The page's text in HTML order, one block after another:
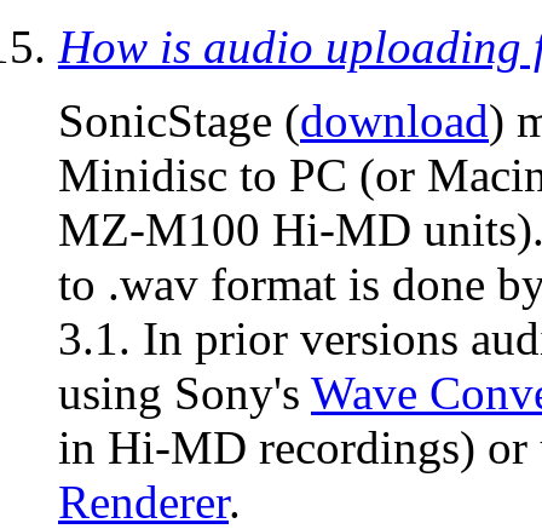
How is audio uploading
SonicStage (download)
Minidisc to PC (or
MZ-M100 Hi-MD
to .wav format is done
3.1. In prior versions
using Sony's Wave
in Hi-MD recordings)
Renderer.